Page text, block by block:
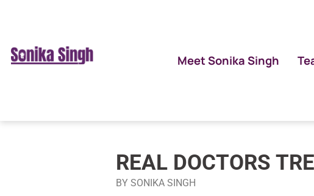
Meet Sonika Singh
REAL DOCTORS
BY SONIKA SINGH